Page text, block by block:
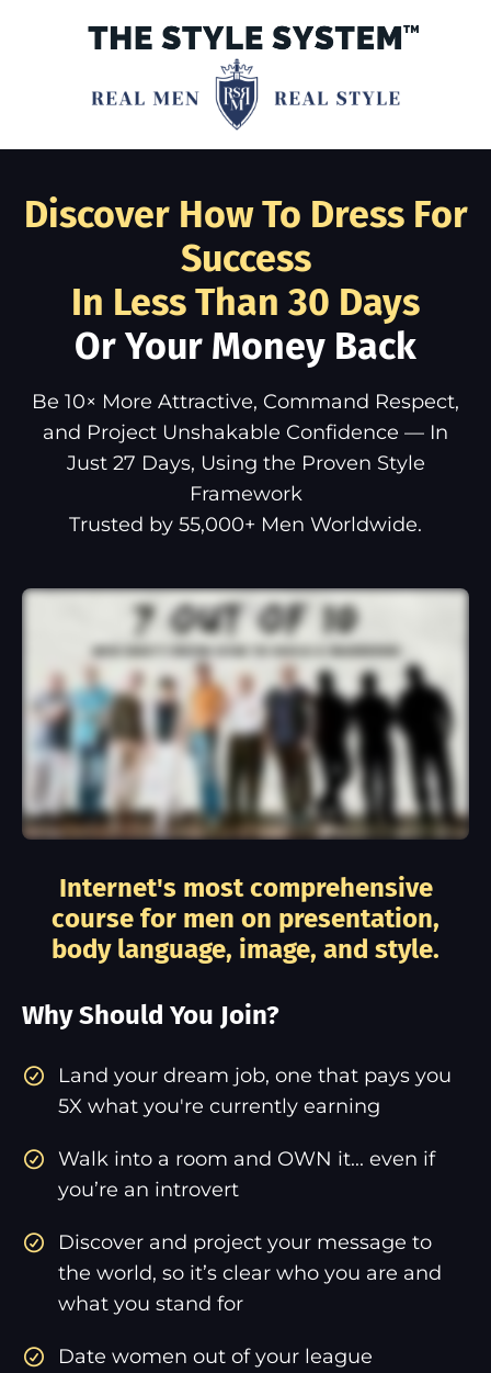
Discover How To Dress For
Success
In Less Than 30 Days
Or Your Money Back
Be 10× More Attractive, Command Respect,
and Project Unshakable Confidence — In
Just 27 Days, Using the Proven Style
Framework
Trusted by 55,000+ Men Worldwide.
Internet's most comprehensive
course for men on presentation,
body language, image, and style.
Why Should You Join?
​Land your dream job, one that pays you
5X what you're currently earning
Walk into a room and OWN it... even if
you’re an introvert
Discover and project your message to
the world, so it’s clear who you are and
what you stand for
Date women out of your league